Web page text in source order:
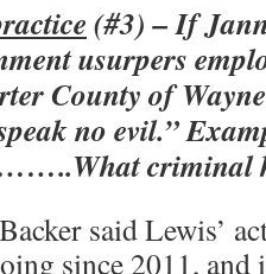
(#3) – If
usurpers
County of
no evil.”
criminal
said Lewis’
since 2011, and